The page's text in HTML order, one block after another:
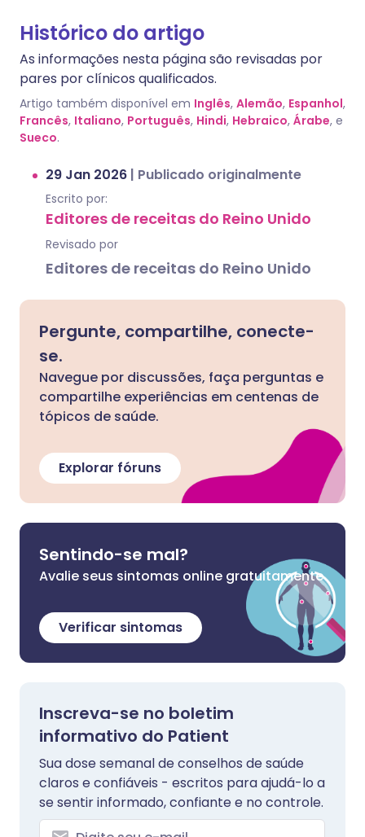
Histórico do artigo
As informações nesta página são revisadas por
pares por clínicos qualificados.
Artigo também disponível em Inglês, Alemão, Espanhol,
Francês, Italiano, Português, Hindi, Hebraico, Árabe, e
Sueco.
29 Jan 2026 | Publicado originalmente
Escrito por:
Editores de receitas do Reino Unido
Revisado por
Editores de receitas do Reino Unido
Pergunte, compartilhe, conecte-
se.
Navegue por discussões, faça perguntas e
compartilhe experiências em centenas de
tópicos de saúde.
Explorar fóruns
Sentindo-se mal?
Avalie seus sintomas online gratuitamente
Verificar sintomas
Inscreva-se no boletim
informativo do Patient
Sua dose semanal de conselhos de saúde
claros e confiáveis - escritos para ajudá-lo a
se sentir informado, confiante e no controle.